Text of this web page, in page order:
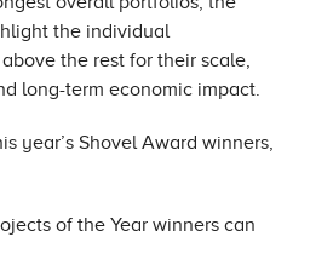
the individual
the rest for their scale,
long-term economic impact.
year’s Shovel Award winners,
of the Year winners can